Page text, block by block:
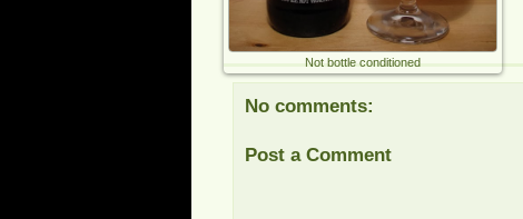
Not bottle conditioned
No comments:
Post a Comment